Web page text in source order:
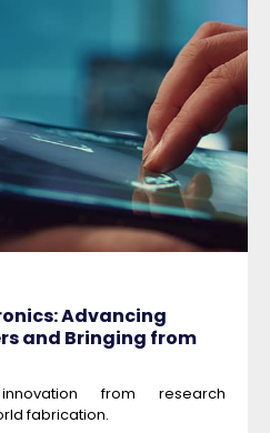
Advancing
and Bringing from
from research
fabrication.